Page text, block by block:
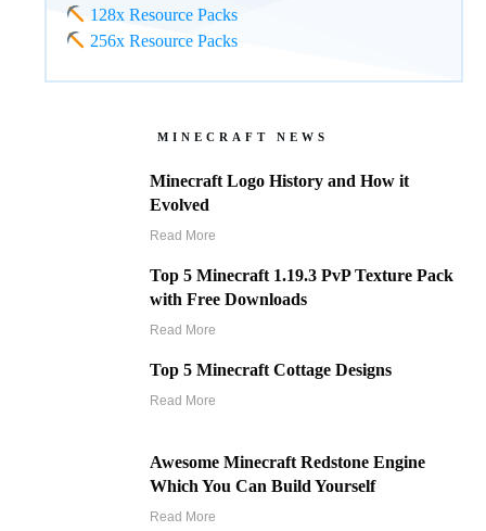
128x Resource Packs
256x Resource Packs
MINECRAFT NEWS
Minecraft Logo History and How it
Evolved
Read More
Top 5 Minecraft 1.19.3 PvP Texture Pack
with Free Downloads
Read More
Top 5 Minecraft Cottage Designs
Read More
Awesome Minecraft Redstone Engine
Which You Can Build Yourself
Read More